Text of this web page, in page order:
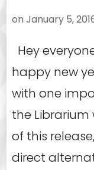
on January 5,
Hey
happy new
with one
the Librarium
of this
direct